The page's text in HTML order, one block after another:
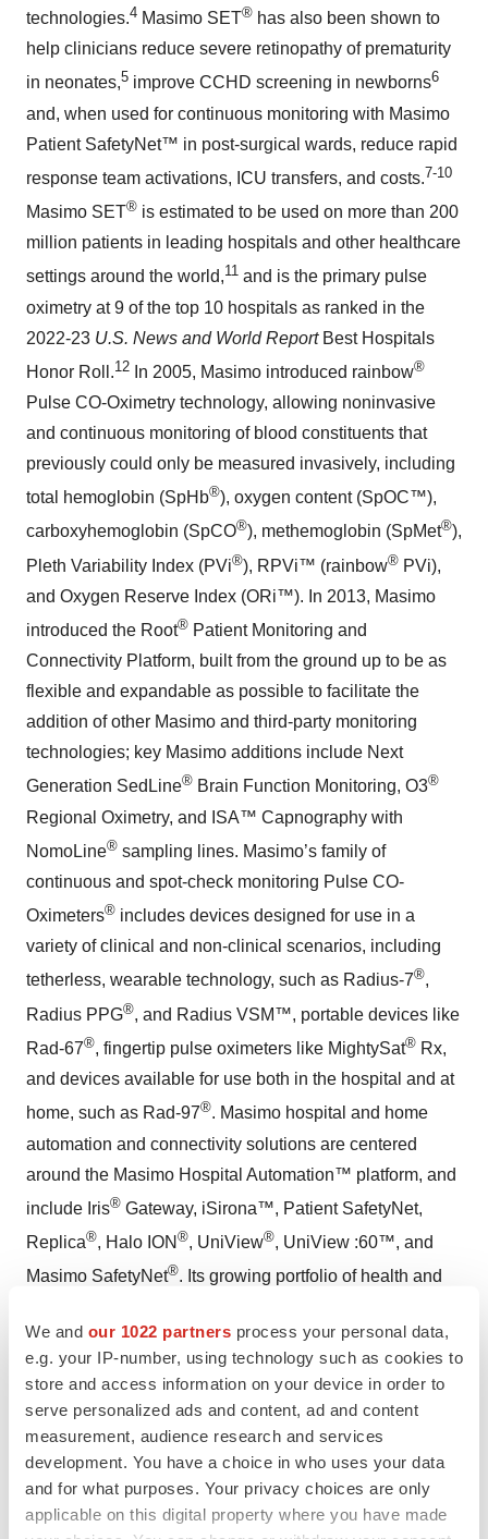
We and our 1022 partners process your personal data,
e.g. your IP-number, using technology such as cookies to
store and access information on your device in order to
serve personalized ads and content, ad and content
measurement, audience research and services
development. You have a choice in who uses your data
and for what purposes. Your privacy choices are only
applicable on this digital property where you have made
technologies.4 Masimo SET® has also been shown to
help clinicians reduce severe retinopathy of prematurity
in neonates,5 improve CCHD screening in newborns6
and, when used for continuous monitoring with Masimo
Patient SafetyNet™ in post-surgical wards, reduce rapid
response team activations, ICU transfers, and costs.7-10
Masimo SET® is estimated to be used on more than 200
million patients in leading hospitals and other healthcare
settings around the world,11 and is the primary pulse
oximetry at 9 of the top 10 hospitals as ranked in the
2022-23 U.S. News and World ReportBest Hospitals
Honor Roll.12 In 2005, Masimo introduced rainbow®
Pulse CO-Oximetry technology, allowing noninvasive
and continuous monitoring of blood constituents that
previously could only be measured invasively, including
total hemoglobin (SpHb®), oxygen content (SpOC™),
carboxyhemoglobin (SpCO®), methemoglobin (SpMet®),
Pleth Variability Index (PVi®), RPVi™ (rainbow® PVi),
and Oxygen Reserve Index (ORi™). In 2013, Masimo
introduced the Root® Patient Monitoring and
Connectivity Platform, built from the ground up to be as
flexible and expandable as possible to facilitate the
addition of other Masimo and third-party monitoring
technologies; key Masimo additions include Next
Generation SedLine® Brain Function Monitoring, O3®
Regional Oximetry, and ISA™ Capnography with
NomoLine® sampling lines. Masimo’s family of
continuous and spot-check monitoring Pulse CO-
Oximeters® includes devices designed for use in a
variety of clinical and non-clinical scenarios, including
tetherless, wearable technology, such as Radius-7®,
Radius PPG®, and Radius VSM™, portable devices like
Rad-67®, fingertip pulse oximeters like MightySat® Rx,
and devices available for use both in the hospital and at
home, such as Rad-97®. Masimo hospital and home
automation and connectivity solutions are centered
around the Masimo Hospital Automation™ platform, and
include Iris® Gateway, iSirona™, Patient SafetyNet,
Replica®, Halo ION ®, UniView®, UniView :60™, and
Masimo SafetyNet®. Its growing portfolio of health and
and Masimo Stork™. Additional information about
Masimo and its products may be found at
www.masimo.com . Published clinical studies on Masimo
products can be found at
www.masimo.com/evidence/featured-studies/feature/.
RPVi has not received FDA 510(k) clearance and is not